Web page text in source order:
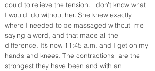
could to relieve the tension. I don’t know what
I would  do without her. She knew exactly
where I needed to be massaged without  me
saying a word, and that made all the
difference. It’s now 11:45 a.m. and I get on my
hands and knees. The contractions  are the
strongest they have been and with an